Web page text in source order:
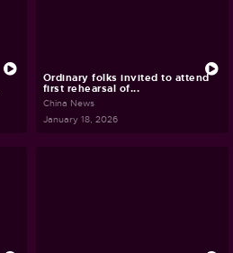
Ordinary folks invited to attend
first rehearsal of...
China News
January 18, 2026